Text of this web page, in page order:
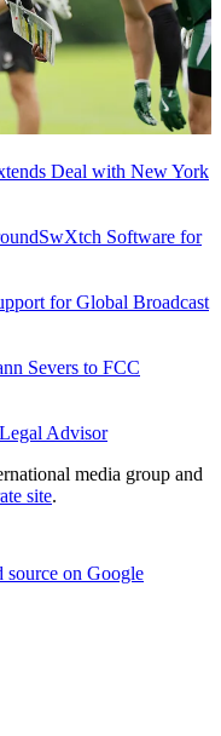
Deal with New York
Software for
for Global Broadcast
Severs to FCC
Advisor
media group and
site.
source on Google